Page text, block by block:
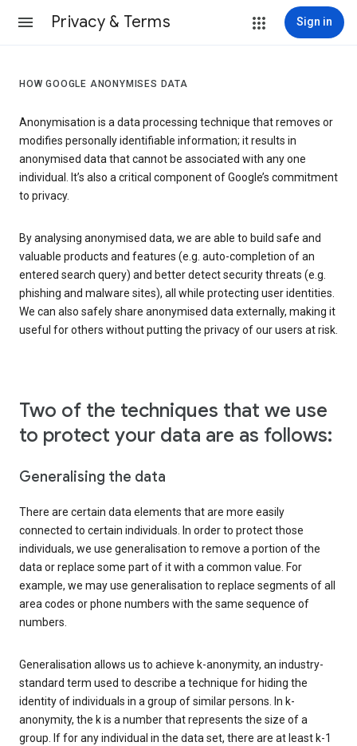
Privacy & Terms Sign in
HOW GOOGLE ANONYMISES DATA
Anonymisation is a data processing technique that removes or
modifies personally identifiable information; it results in
anonymised data that cannot be associated with any one
individual. It’s also a critical component of Google’s commitment
to privacy.
By analysing anonymised data, we are able to build safe and
valuable products and features (e.g. auto-completion of an
entered search query) and better detect security threats (e.g.
phishing and malware sites), all while protecting user identities.
We can also safely share anonymised data externally, making it
useful for others without putting the privacy of our users at risk.
Two of the techniques that we use
to protect your data are as follows:
Generalising the data
There are certain data elements that are more easily
connected to certain individuals. In order to protect those
individuals, we use generalisation to remove a portion of the
data or replace some part of it with a common value. For
example, we may use generalisation to replace segments of all
area codes or phone numbers with the same sequence of
numbers.
Generalisation allows us to achieve k-anonymity, an industry-
standard term used to describe a technique for hiding the
identity of individuals in a group of similar persons. In k-
anonymity, the k is a number that represents the size of a
group. If for any individual in the data set, there are at least k-1